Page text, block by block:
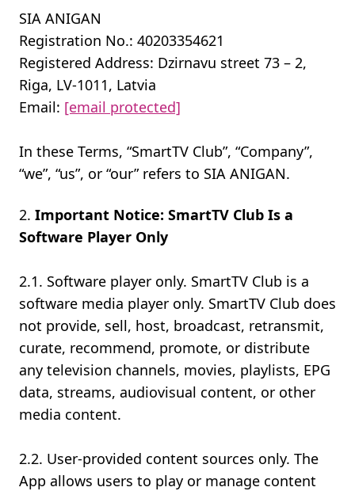
SIA ANIGAN
Registration No.: 40203354621
Registered Address: Dzirnavu street 73 – 2,
Riga, LV-1011, Latvia
Email: [email protected]
In these Terms, “SmartTV Club”, “Company”,
“we”, “us”, or “our” refers to SIA ANIGAN.
Important Notice: SmartTV Club Is a
Software Player Only
2.1. Software player only. SmartTV Club is a
software media player only. SmartTV Club does
not provide, sell, host, broadcast, retransmit,
curate, recommend, promote, or distribute
any television channels, movies, playlists, EPG
data, streams, audiovisual content, or other
media content.
2.2. User-provided content sources only. The
App allows users to play or manage content